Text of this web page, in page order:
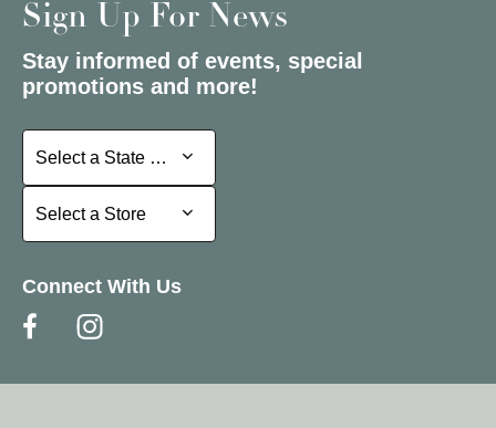
Sign Up For News
Stay informed of events, special
promotions and more!
Select a State or Province
Select a State or Province
Select a Store
Select a Store
Connect With Us